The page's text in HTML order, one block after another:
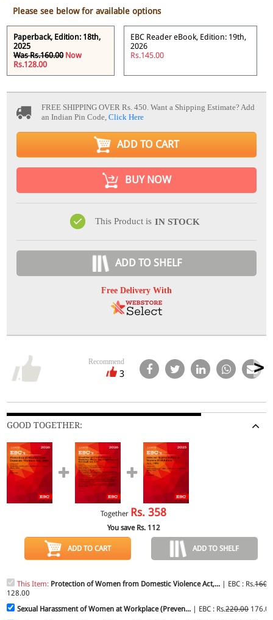
Please see below for available options
Paperback, Edition: 18th,
2025
Was Rs.160.00 Now
Rs.128.00
EBC Reader eBook, Edition: 19th,
2026
Rs.145.00
FREE SHIPPING OVER Rs. 450. Want a Shipping Estimate? Add
an Indian Pin Code,Click Here
ADD TO CART
BUY NOW
This Product is IN STOCK
ADD TO SHELF
Free Delivery With
Recommend
3
GOOD TOGETHER:
Together Rs. 358
You save Rs. 112
ADD TO CART ADD TO SHELF
This Item: Protection of Women from Domestic Violence Act,... | EBC : Rs.
128.00
Sexual Harassment of Women at Workplace (Preven... | EBC : Rs.220.00